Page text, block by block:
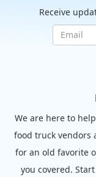
Receive
We are here to
food truck vendors
for an old favorite
you covered.